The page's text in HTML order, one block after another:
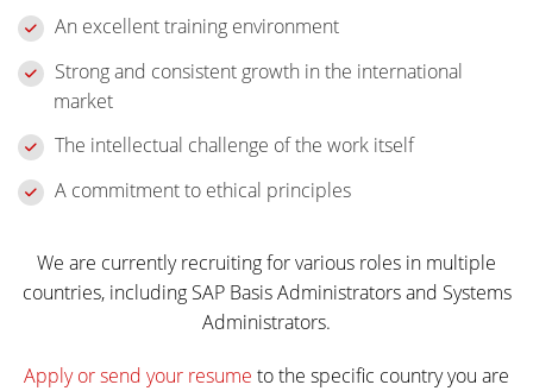
An excellent training environment
Strong and consistent growth in the international
market
The intellectual challenge of the work itself
A commitment to ethical principles
We are currently recruiting for various roles in multiple
countries, including SAP Basis Administrators and Systems
Administrators.
Apply or send your resume to the specific country you are